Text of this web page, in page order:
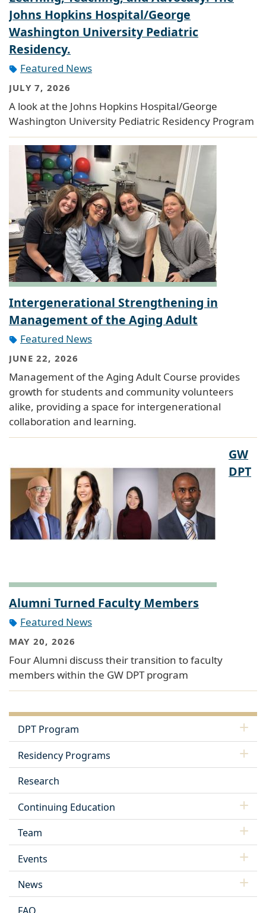
Johns Hopkins Hospital/George
Washington University Pediatric
Residency.
Featured News
JULY 7, 2026
A look at the Johns Hopkins Hospital/George
Washington University Pediatric Residency Program
Intergenerational Strengthening in
Management of the Aging Adult
Featured News
JUNE 22, 2026
Management of the Aging Adult Course provides
growth for students and community volunteers
alike, providing a space for intergenerational
collaboration and learning.
GW
DPT
Alumni Turned Faculty Members
Featured News
MAY 20, 2026
Four Alumni discuss their transition to faculty
members within the GW DPT program
DPT Program
Residency Programs
Research
Continuing Education
Team
Events
News